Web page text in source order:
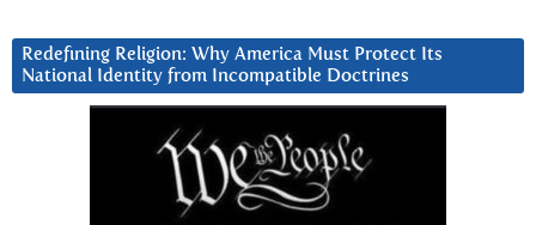
Redefining Religion: Why America Must Protect Its
National Identity from Incompatible Doctrines